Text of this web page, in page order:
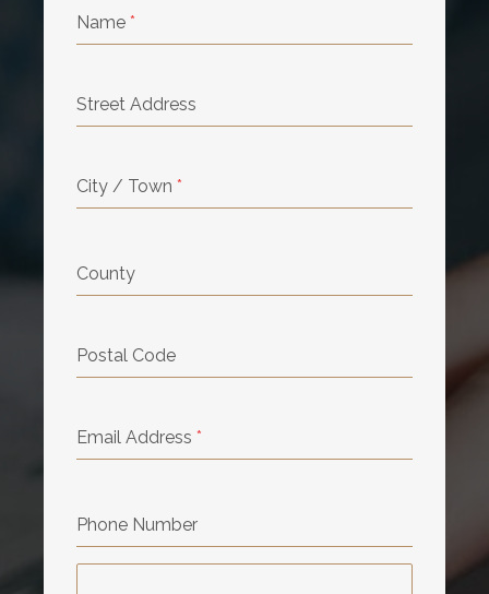
Name *
Street Address
City / Town *
County
Postal Code
Email Address *
Phone Number